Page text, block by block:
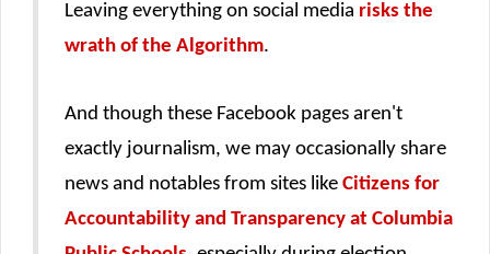
Leaving everything on social media risks the
wrath of the Algorithm.
And though these Facebook pages aren't
exactly journalism, we may occasionally share
news and notables from sites like Citizens for
Accountability and Transparency at Columbia